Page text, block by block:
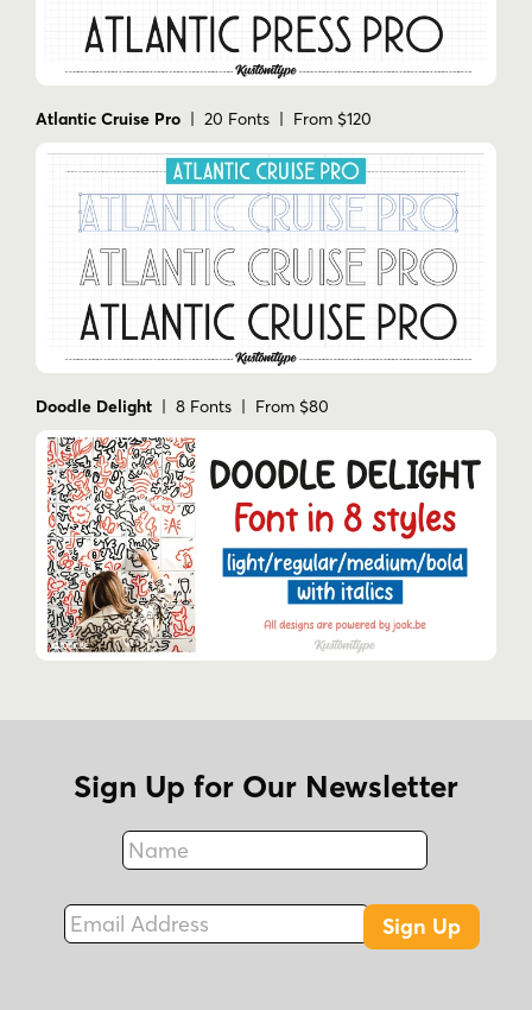
Atlantic Cruise Pro | 20 Fonts | From $120
Doodle Delight | 8 Fonts | From $80
Sign Up for Our Newsletter
Name
Fax
Email Address
Sign Up